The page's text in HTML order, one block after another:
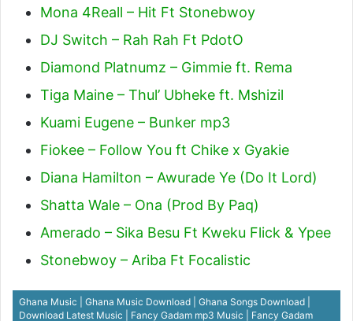
Mona 4Reall – Hit Ft Stonebwoy
DJ Switch – Rah Rah Ft PdotO
Diamond Platnumz – Gimmie ft. Rema
Tiga Maine – Thul’ Ubheke ft. Mshizil
Kuami Eugene – Bunker mp3
Fiokee – Follow You ft Chike x Gyakie
Diana Hamilton – Awurade Ye (Do It Lord)
Shatta Wale – Ona (Prod By Paq)
Amerado – Sika Besu Ft Kweku Flick & Ypee
Stonebwoy – Ariba Ft Focalistic
Ghana Music | Ghana Music Download | Ghana Songs Download |
Download Latest Music | Fancy Gadam mp3 Music | Fancy Gadam